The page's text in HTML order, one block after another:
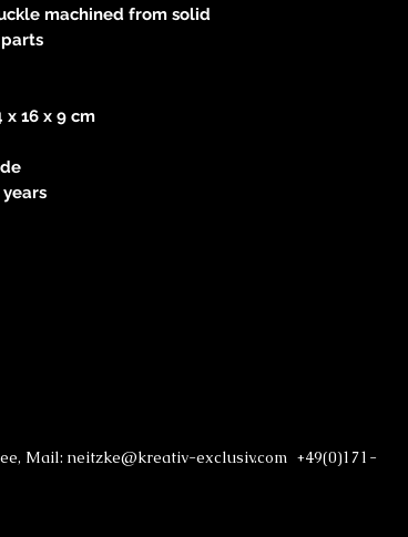
machined from solid
x 16 x 9 cm
Mail: neitzke@kreativ-exclusiv.com +49(0)171-